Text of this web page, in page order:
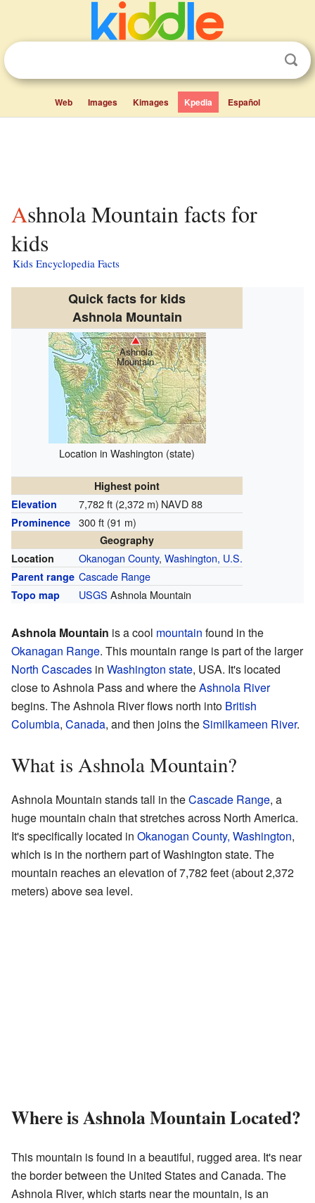
Web Images Kimages Kpedia Español
Ashnola Mountain facts for
kids
Kids Encyclopedia Facts
Quick facts for kids
Ashnola Mountain
Ashnola
Mountain
Location in Washington (state)
Highest point
Elevation
7,782 ft (2,372 m) NAVD 88
Prominence 300 ft (91 m)
Geography
Location
Okanogan County, Washington, U.S.
Parent range Cascade Range
Topo map USGS Ashnola Mountain
Ashnola Mountain is a cool mountain found in the
Okanagan Range. This mountain range is part of the larger
North Cascades in Washington state, USA. It's located
close to Ashnola Pass and where theAshnola River
begins. The Ashnola River flows north into British
Columbia, Canada, and then joins theSimilkameen River.
What is Ashnola Mountain?
Ashnola Mountain stands tall in theCascade Range, a
huge mountain chain that stretches across North America.
It's specifically located in Okanogan County, Washington,
which is in the northern part of Washington state. The
mountain reaches an elevation of 7,782 feet (about 2,372
meters) above sea level.
Where is Ashnola Mountain Located?
This mountain is found in a beautiful, rugged area. It's near
the border between the United States and Canada. The
Ashnola River, which starts near the mountain, is an